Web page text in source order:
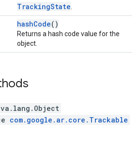
TrackingState
hashCode()
Returns a hash code value for the
object.
com.google.ar.core.Trackable